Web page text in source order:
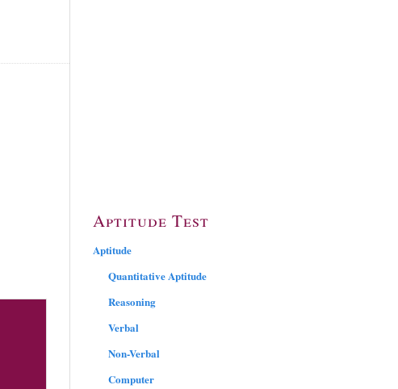
Aptitude Test
Aptitude
Quantitative Aptitude
Reasoning
Verbal
Non-Verbal
Computer